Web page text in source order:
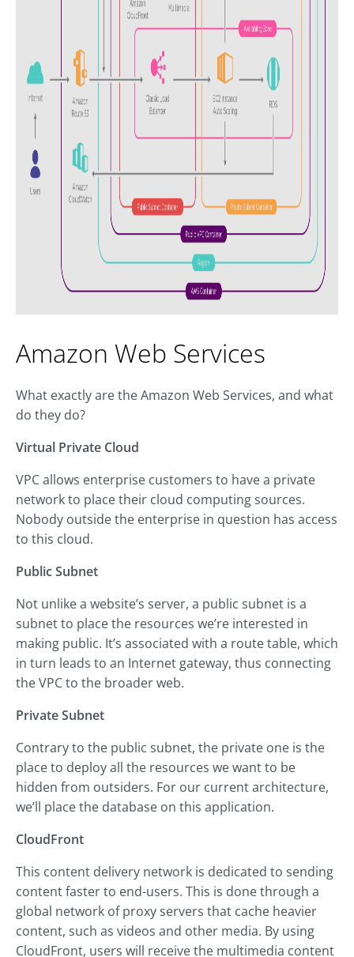
Amazon Web Services
What exactly are the Amazon Web Services, and what
do they do?
Virtual Private Cloud
VPC allows enterprise customers to have a private
network to place their cloud computing sources.
Nobody outside the enterprise in question has access
to this cloud.
Public Subnet
Not unlike a website’s server, a public subnet is a
subnet to place the resources we’re interested in
making public. It’s associated with a route table, which
in turn leads to an Internet gateway, thus connecting
the VPC to the broader web.
Private Subnet
Contrary to the public subnet, the private one is the
place to deploy all the resources we want to be
hidden from outsiders. For our current architecture,
we’ll place the database on this application.
CloudFront
This content delivery network is dedicated to sending
content faster to end-users. This is done through a
global network of proxy servers that cache heavier
content, such as videos and other media. By using
CloudFront, users will receive the multimedia content